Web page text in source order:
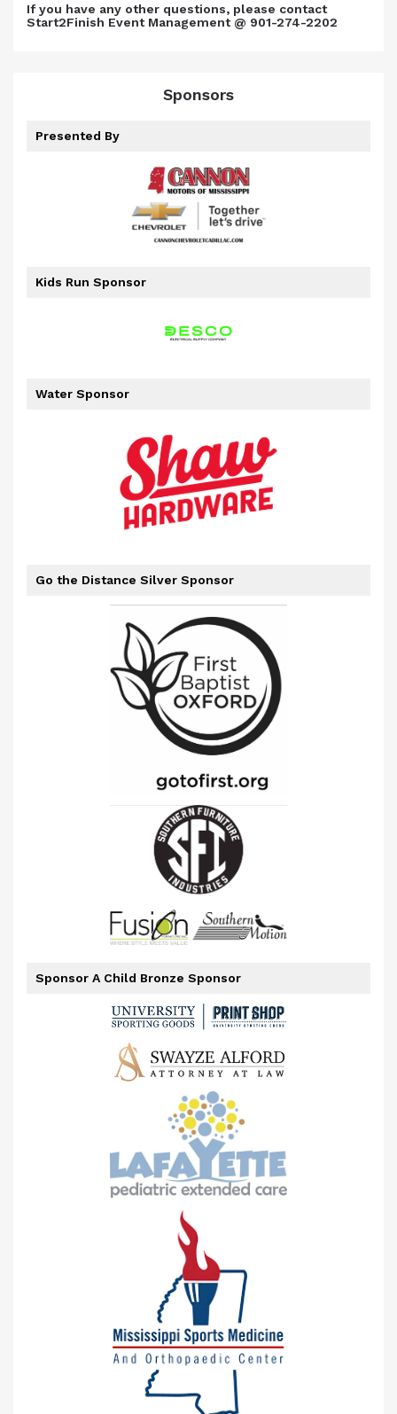
If you have any other questions, please contact
Start2Finish Event Management @ 901-274-2202
Sponsors
Presented By
Kids Run Sponsor
Water Sponsor
Go the Distance Silver Sponsor
Sponsor A Child Bronze Sponsor